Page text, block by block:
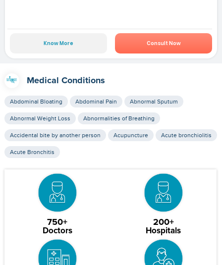
Know More Consult Now
Medical Conditions
Abdominal Bloating Abdominal Pain Abnormal Sputum
Abnormal Weight Loss Abnormalities of Breathing
Accidental bite by another person Acupuncture Acute bronchiolitis
Acute Bronchitis
750+
Doctors
200+
Hospitals